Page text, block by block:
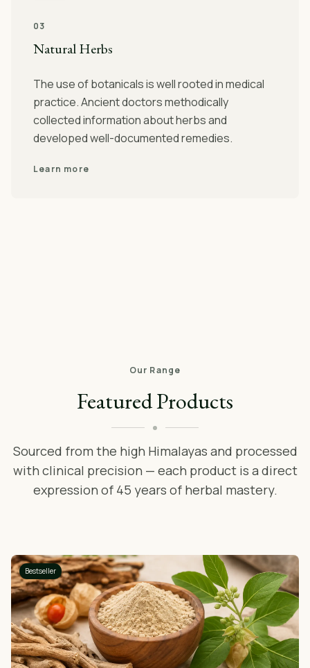
03
Natural Herbs
The use of botanicals is well rooted in medical
practice. Ancient doctors methodically
collected information about herbs and
developed well-documented remedies.
Learn more
Our Range
Featured Products
Sourced from the high Himalayas and processed
with clinical precision — each product is a direct
expression of 45 years of herbal mastery.
Bestseller